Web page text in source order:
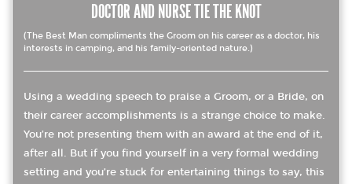
DOCTOR AND NURSE TIE THE KNOT
(The Best Man compliments the Groom on his career as a doctor, his
interests in camping, and his family-oriented nature.)
Using a wedding speech to praise a Groom, or a Bride, on
their career accomplishments is a strange choice to make.
You’re not presenting them with an award at the end of it,
after all. But if you find yourself in a very formal wedding
setting and you’re stuck for entertaining things to say, this